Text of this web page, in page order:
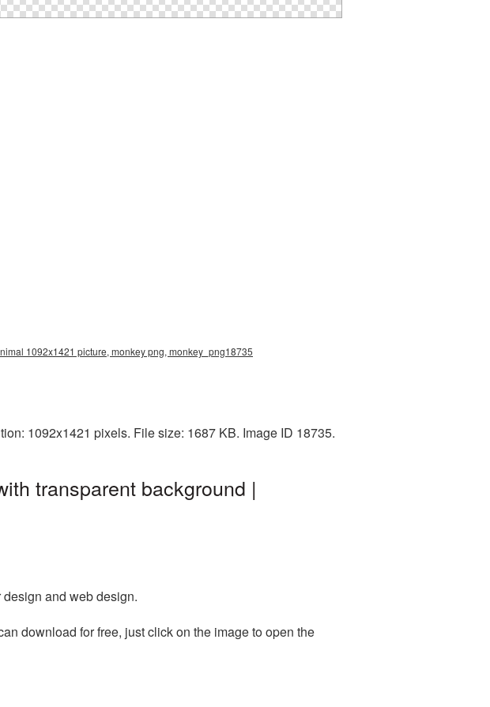
1092x1421 picture, monkey png, monkey_png18735
1092x1421 pixels. File size: 1687 KB. Image ID 18735.
transparent background |
and web design.
download for free, just click on the image to open the